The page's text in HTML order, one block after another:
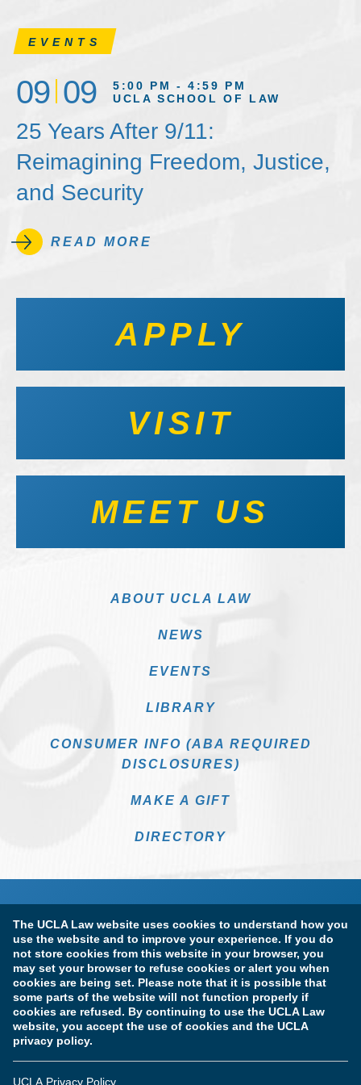
The UCLA Law website uses cookies to understand how you
use the website and to improve your experience. If you do
not store cookies from this website in your browser, you
may set your browser to refuse cookies or alert you when
cookies are being set. Please note that it is possible that
some parts of the website will not function properly if
cookies are refused. By continuing to use the UCLA Law
website, you accept the use of cookies and the UCLA
privacy policy.
UCLA Privacy Policy
EVENTS
09 09
5:00 PM - 4:59 PM
UCLA SCHOOL OF LAW
25 Years After 9/11:
Reimagining Freedom, Justice,
and Security
READ MORE
APPLY
VISIT
MEET US
ABOUT UCLA LAW
NEWS
EVENTS
LIBRARY
CONSUMER INFO (ABA REQUIRED
DISCLOSURES)
MAKE A GIFT
DIRECTORY
Terms of Use & Privacy Policy Accessibility
Copyright Information
Licensure & Certification Disclosures